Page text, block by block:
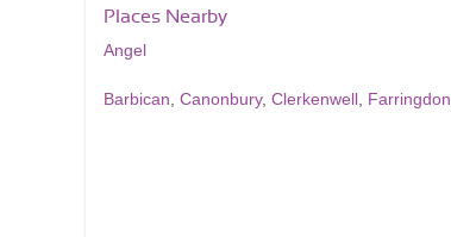
Places Nearby
Angel
Barbican Canonbury, Clerkenwell Farringdon